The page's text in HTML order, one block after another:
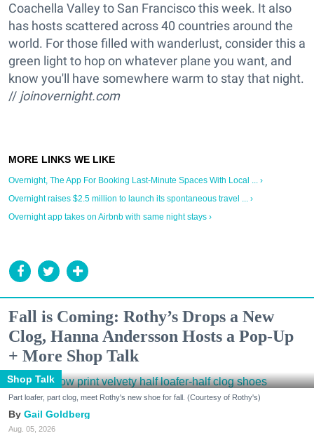
Coachella Valley to San Francisco this week. It also
has hosts scattered across 40 countries around the
world. For those filled with wanderlust, consider this a
green light to hop on whatever plane you want, and
know you'll have somewhere warm to stay that night.
// joinovernight.com
Overnight, The App For Booking Last-Minute Spaces With Local ... ›
Overnight raises $2.5 million to launch its spontaneous travel ... ›
Overnight app takes on Airbnb with same night stays ›
Fall is Coming: Rothy’s Drops a New
Clog, Hanna Andersson Hosts a Pop-Up
+ More Shop Talk
Shop Talk
Part loafer, part clog, meet Rothy's new shoe for fall. (Courtesy of Rothy's)
Gail Goldberg
Aug. 05, 2026